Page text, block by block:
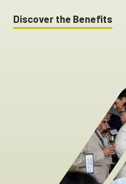
Discover the Benefits